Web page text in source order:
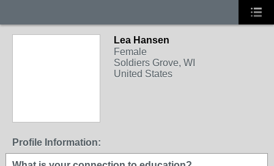
Lea Hansen
Female
Soldiers Grove, WI
United States
Profile Information: